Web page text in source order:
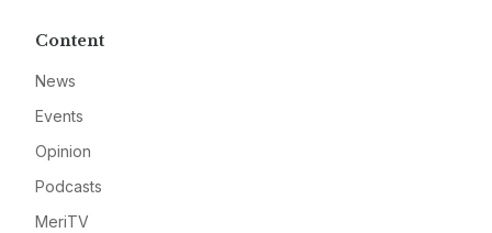
Content
News
Events
Opinion
Podcasts
MeriTV